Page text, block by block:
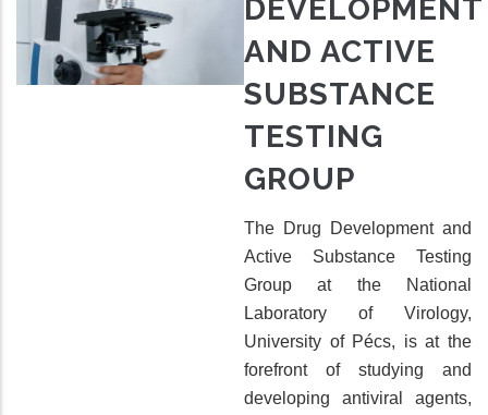
DEVELOPMENT
AND ACTIVE
SUBSTANCE
TESTING
GROUP
The Drug Development and
Active Substance Testing
Group at the National
Laboratory of Virology,
University of Pécs, is at the
forefront of studying and
developing antiviral agents,